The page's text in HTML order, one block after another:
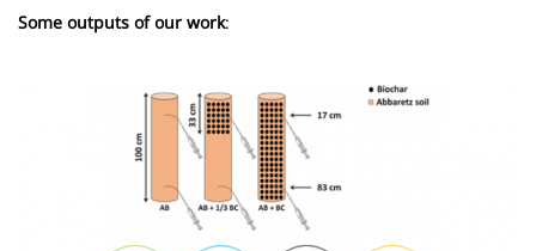
Some outputs of our work: